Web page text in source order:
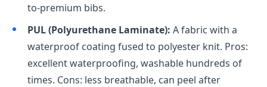
to-premium bibs.
PUL (Polyurethane Laminate): A fabric with a
waterproof coating fused to polyester knit. Pros:
excellent waterproofing, washable hundreds of
times. Cons: less breathable, can peel after